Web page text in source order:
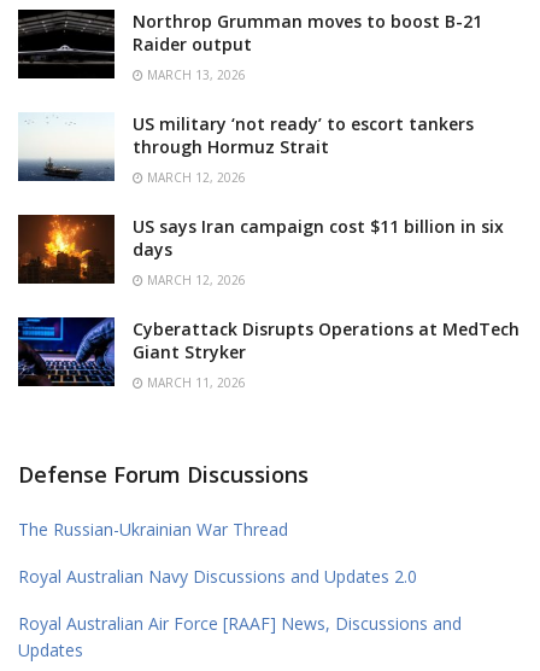
Northrop Grumman moves to boost B-21
Raider output
MARCH 13, 2026
US military ‘not ready’ to escort tankers
through Hormuz Strait
MARCH 12, 2026
US says Iran campaign cost $11 billion in six
days
MARCH 12, 2026
Cyberattack Disrupts Operations at MedTech
Giant Stryker
MARCH 11, 2026
Defense Forum Discussions
The Russian-Ukrainian War Thread
Royal Australian Navy Discussions and Updates 2.0
Royal Australian Air Force [RAAF] News, Discussions and
Updates